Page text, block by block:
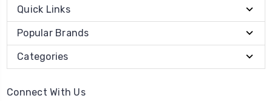
Quick Links
Popular Brands
Categories
Connect With Us